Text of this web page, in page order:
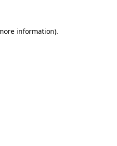
information).